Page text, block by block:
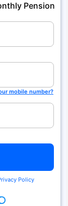
Pension
mobile number?
Policy